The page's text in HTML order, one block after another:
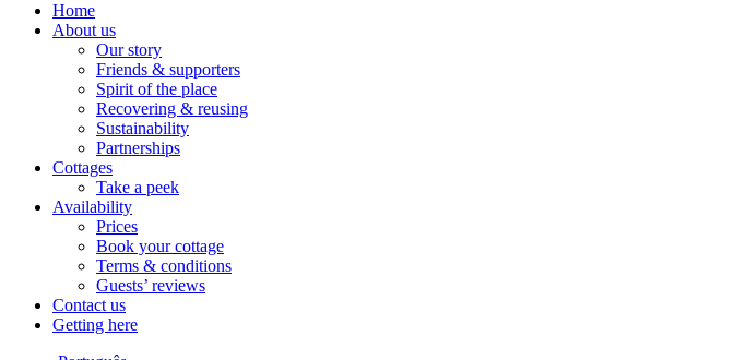
Home
About us
Our story
Friends & supporters
Spirit of the place
Recovering & reusing
Sustainability
Partnerships
Cottages
Take a peek
Availability
Prices
Book your cottage
Terms & conditions
Guests’ reviews
Contact us
Getting here